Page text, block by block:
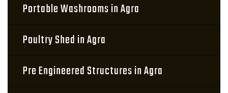
Portable Washrooms in Agra
Poultry Shed in Agra
Pre Engineered Structures in Agra